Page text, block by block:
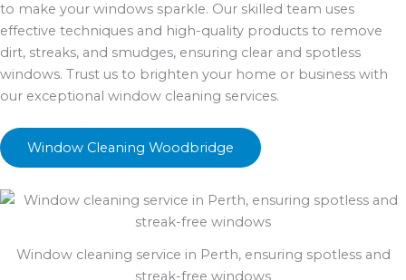
to make your windows sparkle. Our skilled team uses
effective techniques and high-quality products to remove
dirt, streaks, and smudges, ensuring clear and spotless
windows. Trust us to brighten your home or business with
our exceptional window cleaning services.
Window Cleaning Woodbridge
Window cleaning service in Perth, ensuring spotless and
streak-free windows